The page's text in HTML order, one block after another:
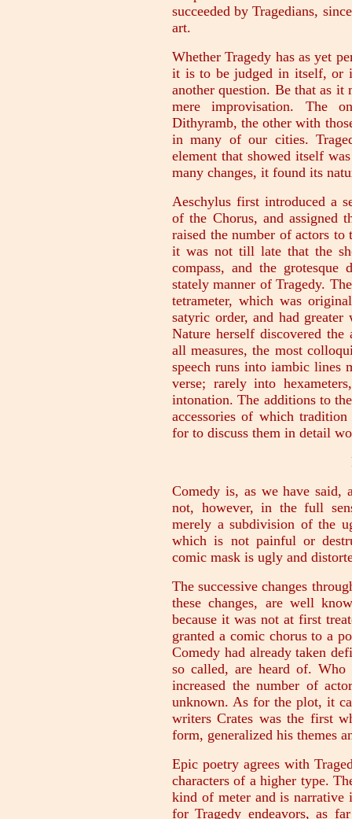
succeeded by Tragedians,
art.
Whether Tragedy has as yet
it is to be judged in itself, or
another question. Be that as it
mere improvisation. The
Dithyramb, the other with
in many of our cities.
element that showed itself
many changes, it found its
Aeschylus first introduced a
of the Chorus, and assigned
raised the number of actors to
it was not till late that the
compass, and the
stately manner of Tragedy.
tetrameter, which was
satyric order, and had
Nature herself discovered
all measures, the most
speech runs into iambic lines
verse; rarely into
intonation. The additions to
accessories of which
for to discuss them in detail
Comedy is, as we have said,
not, however, in the full
merely a subdivision of the
which is not painful or
comic mask is ugly and
The successive changes
these changes, are well
because it was not at first
granted a comic chorus to a
Comedy had already taken
so called, are heard of.
increased the number of
unknown. As for the plot, it
writers Crates was the first
form, generalized his themes
Epic poetry agrees with
characters of a higher type.
kind of meter and is
for Tragedy endeavors, as